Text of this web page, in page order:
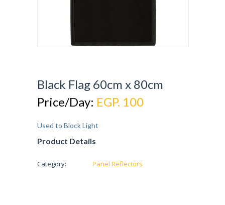
Black Flag 60cm x 80cm
Price/Day: EGP. 100
Used to Block Light
Product Details
Category: Panel Reflectors